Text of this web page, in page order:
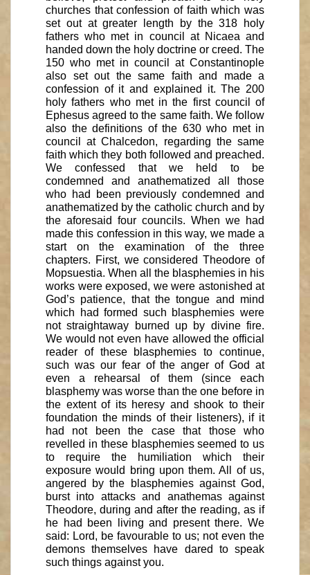
churches that confession of faith which was
set out at greater length by the 318 holy
fathers who met in council at Nicaea and
handed down the holy doctrine or creed. The
150 who met in council at Constantinople
also set out the same faith and made a
confession of it and explained it. The 200
holy fathers who met in the first council of
Ephesus agreed to the same faith. We follow
also the definitions of the 630 who met in
council at Chalcedon, regarding the same
faith which they both followed and preached.
We confessed that we held to be
condemned and anathematized all those
who had been previously condemned and
anathematized by the catholic church and by
the aforesaid four councils. When we had
made this confession in this way, we made a
start on the examination of the three
chapters. First, we considered Theodore of
Mopsuestia. When all the blasphemies in his
works were exposed, we were astonished at
God’s patience, that the tongue and mind
which had formed such blasphemies were
not straightaway burned up by divine fire.
We would not even have allowed the official
reader of these blasphemies to continue,
such was our fear of the anger of God at
even a rehearsal of them (since each
blasphemy was worse than the one before in
the extent of its heresy and shook to their
foundation the minds of their listeners), if it
had not been the case that those who
revelled in these blasphemies seemed to us
to require the humiliation which their
exposure would bring upon them. All of us,
angered by the blasphemies against God,
burst into attacks and anathemas against
Theodore, during and after the reading, as if
he had been living and present there. We
said: Lord, be favourable to us; not even the
demons themselves have dared to speak
such things against you.